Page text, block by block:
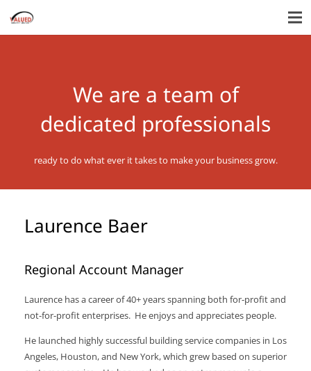
We are a team of
dedicated professionals
ready to do what ever it takes to make your business grow.
Laurence Baer
Regional Account Manager
Laurence has a career of 40+ years spanning both for-profit and
not-for-profit enterprises. He enjoys and appreciates people.
He launched highly successful building service companies in Los
Angeles, Houston, and New York, which grew based on superior